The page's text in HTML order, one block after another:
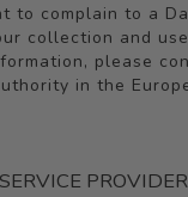
to complain to a
collection and
please
in the
SERVICE